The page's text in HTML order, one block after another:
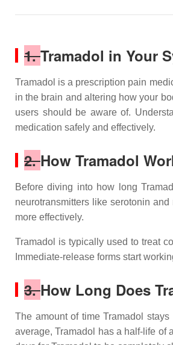
1.Tramadol in Your
Tramadol is a prescription pain
in the brain and altering how your
users should be aware of.
medication safely and effectively.
2.How Tramadol
Before diving into how long
neurotransmitters like serotonin
more effectively.
Tramadol is typically used to treat
Immediate-release forms start
3.How Long Does
The amount of time Tramadol
average, Tramadol has a half-life of